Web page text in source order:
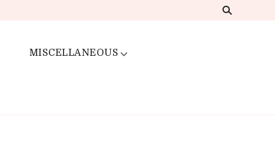
MISCELLANEOUS